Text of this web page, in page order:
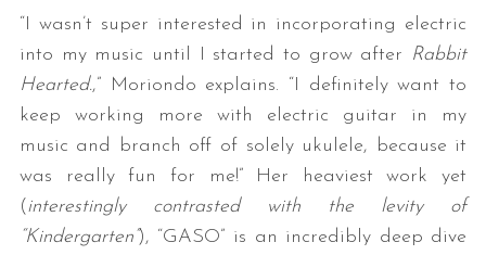
“I wasn’t super interested in incorporating electric
into my music until I started to grow after Rabbit
Hearted.,” Moriondo explains. “I definitely want to
keep working more with electric guitar in my
music and branch off of solely ukulele, because it
was really fun for me!” Her heaviest work yet
(interestingly contrasted with the levity of
“Kindergarten”), “GASO” is an incredibly deep dive